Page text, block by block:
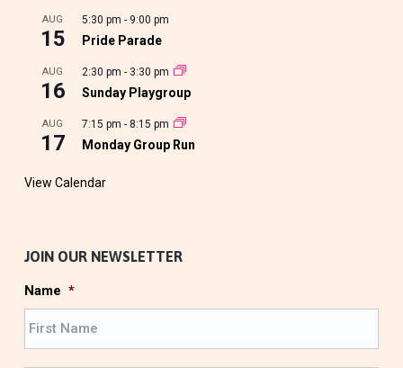
AUG
15
5:30 pm - 9:00 pm
Pride Parade
AUG
16
2:30 pm - 3:30 pm
Sunday Playgroup
AUG
17
7:15 pm - 8:15 pm
Monday Group Run
View Calendar
JOIN OUR NEWSLETTER
Name *